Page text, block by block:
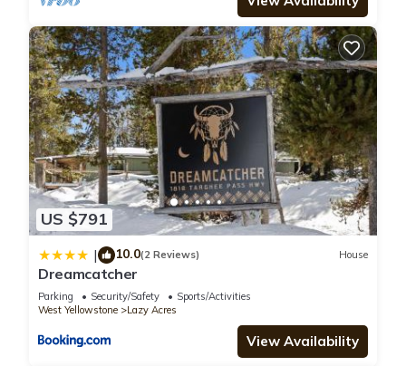
US $791
| 10.0(2 Reviews) House
Dreamcatcher
Parking Security/Safety
Sports/Activities
West Yellowstone
Lazy Acres
View Availability